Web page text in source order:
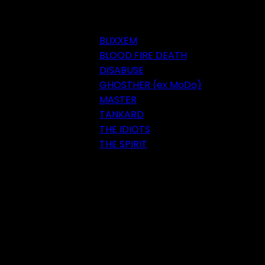
BLIXXEM
BLOOD FIRE DEATH
DISABUSE
GHOSTHER (ex MoDo)
MASTER
TANKARD
THE IDIOTS
THE SPIRIT